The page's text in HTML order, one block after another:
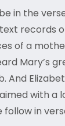
in the
records
of a
Mary’s
And
with a
in